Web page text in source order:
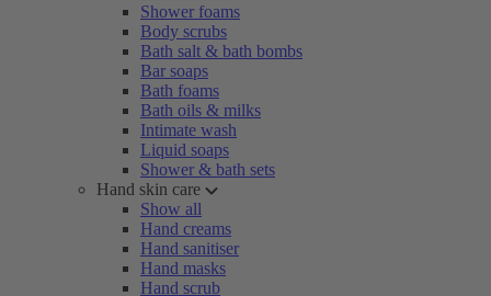
Shower foams
Body scrubs
Bath salt & bath bombs
Bar soaps
Bath foams
Bath oils & milks
Intimate wash
Liquid soaps
Shower & bath sets
Hand skin care
Show all
Hand creams
Hand sanitiser
Hand masks
Hand scrub